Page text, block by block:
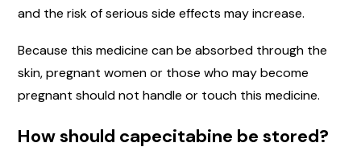
and the risk of serious side effects may increase.
Because this medicine can be absorbed through the
skin, pregnant women or those who may become
pregnant should not handle or touch this medicine.
How should capecitabine be stored?